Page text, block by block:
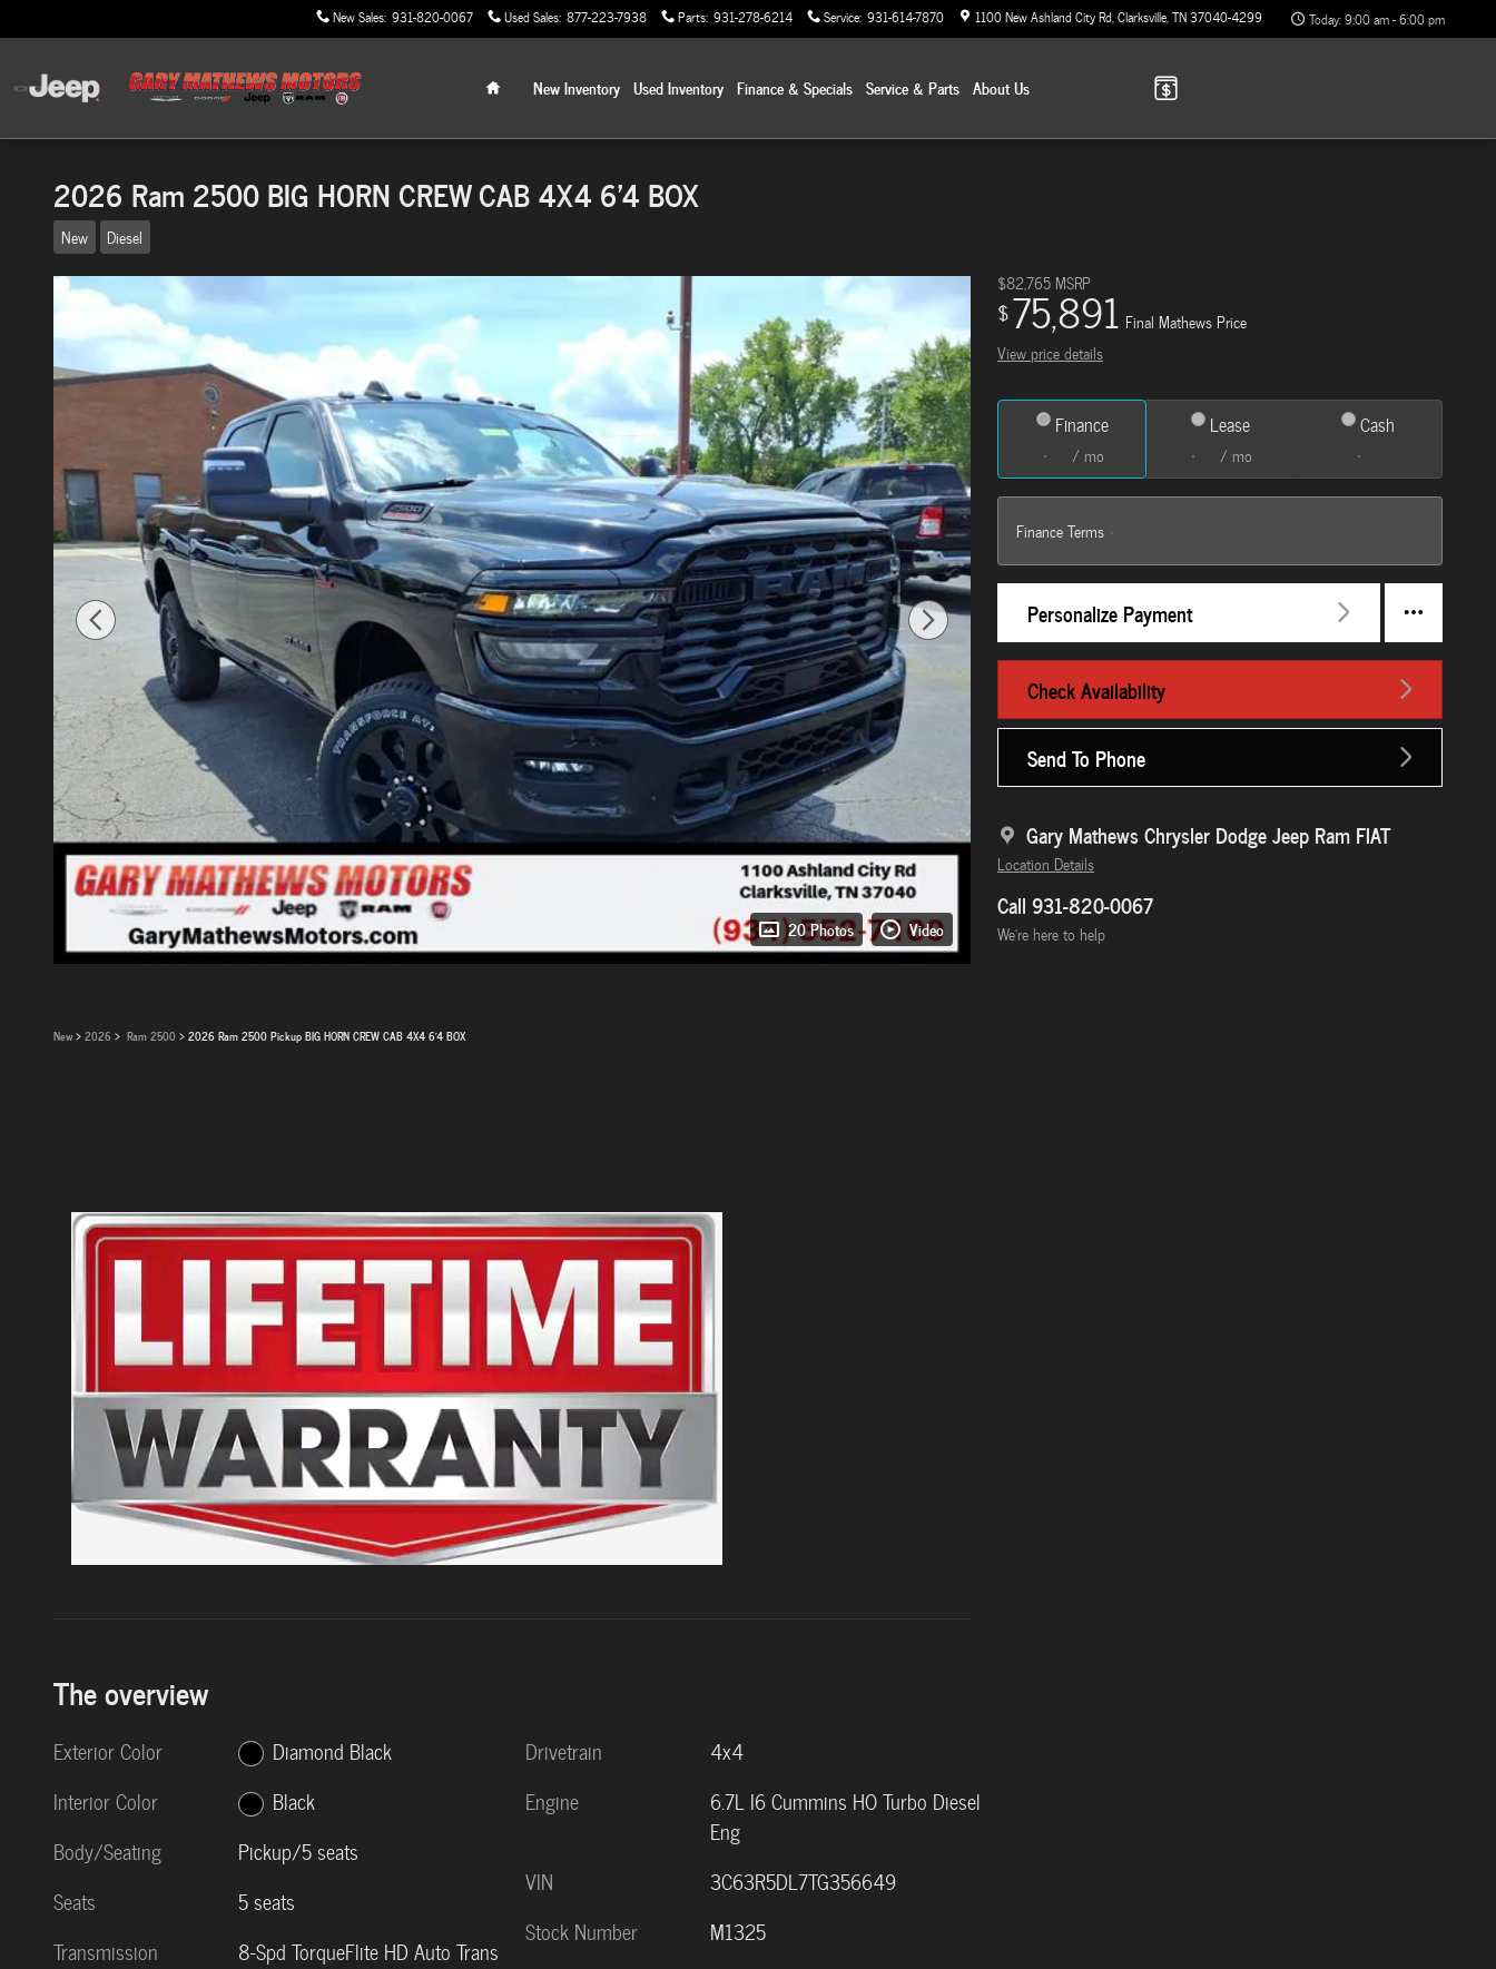
New Sales: 931-820-0067 Used Sales: 877-223-7938 Parts: 931-278-6214 Service: 931-614-7870 1100 New Ashland City Rd Clarksville,TN37040-4299 Today: 9:00 am - 6:00 pm
Home
New Inventory Used Inventory Finance & Specials Service & Parts AboutUs
2026 Ram 2500 BIG HORN CREW CAB 4X4 6'4 BOX
New Diesel
20 Photos Video
$82,765 MSRP
$75,891 Final Mathews Price
View price details
Finance
/ mo
Lease
/ mo
Cash
Finance Terms
Personalize Payment
Check Availability
Send To Phone
Gary Mathews Chrysler Dodge Jeep Ram FIAT
Location Details
Call 931-820-0067
We’re here to help
New>2026 > Ram 2500> 2026 Ram 2500 Pickup BIG HORN CREW CAB 4X4 6'4 BOX
The overview
Exterior Color
Diamond Black
Interior Color
Black
Body/Seating
Pickup/5 seats
Seats
5 seats
Transmission
8-Spd TorqueFlite HD Auto Trans
Drivetrain
4x4
Engine
6.7L I6 Cummins HO Turbo Diesel
Eng
VIN
3C63R5DL7TG356649
Stock Number
M1325